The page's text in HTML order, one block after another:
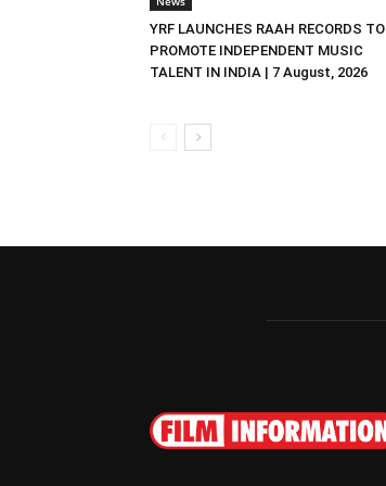
YRF LAUNCHES RAAH RECORDS TO
PROMOTE INDEPENDENT MUSIC
TALENT IN INDIA | 7 August, 2026